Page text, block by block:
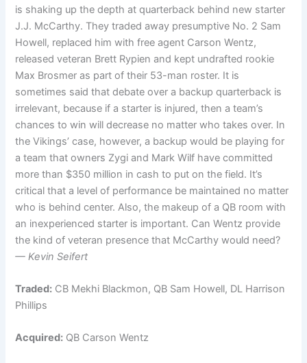
is shaking up the depth at quarterback behind new starter
J.J. McCarthy. They traded away presumptive No. 2 Sam
Howell, replaced him with free agent Carson Wentz,
released veteran Brett Rypien and kept undrafted rookie
Max Brosmer as part of their 53-man roster. It is
sometimes said that debate over a backup quarterback is
irrelevant, because if a starter is injured, then a team’s
chances to win will decrease no matter who takes over. In
the Vikings’ case, however, a backup would be playing for
a team that owners Zygi and Mark Wilf have committed
more than $350 million in cash to put on the field. It’s
critical that a level of performance be maintained no matter
who is behind center. Also, the makeup of a QB room with
an inexperienced starter is important. Can Wentz provide
the kind of veteran presence that McCarthy would need?
— Kevin Seifert
Traded: CB Mekhi Blackmon, QB Sam Howell, DL Harrison
Phillips
Acquired: QB Carson Wentz